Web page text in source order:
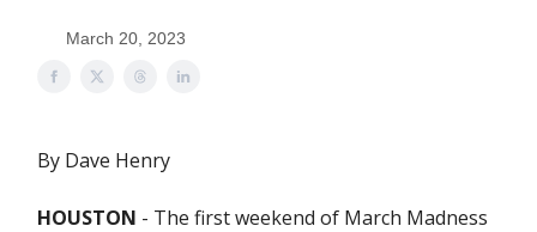
March 20, 2023
By Dave Henry
HOUSTON - The first weekend of March Madness